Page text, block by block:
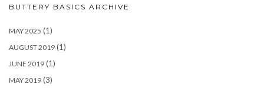
BUTTERY BASICS ARCHIVE
MAY 2025 (1)
AUGUST 2019 (1)
JUNE 2019 (1)
MAY 2019 (3)